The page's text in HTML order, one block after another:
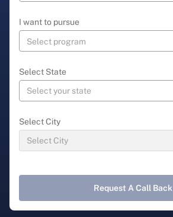
I want to pursue
Select State
Select City
Request A Call Back